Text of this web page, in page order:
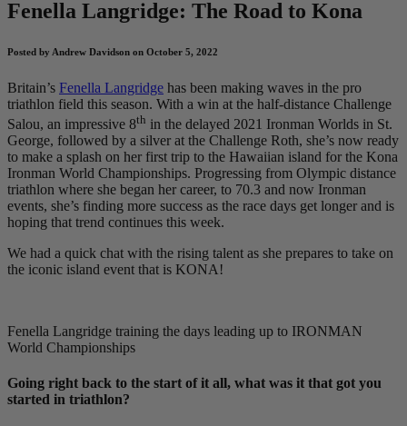
Fenella Langridge: The Road to Kona
Posted by Andrew Davidson on October 5, 2022
Britain’s Fenella Langridge has been making waves in the pro
triathlon field this season. With a win at the half-distance Challenge
Salou, an impressive 8th in the delayed 2021 Ironman Worlds in St.
George, followed by a silver at the Challenge Roth, she’s now ready
to make a splash on her first trip to the Hawaiian island for the Kona
Ironman World Championships. Progressing from Olympic distance
triathlon where she began her career, to 70.3 and now Ironman
events, she’s finding more success as the race days get longer and is
hoping that trend continues this week.
We had a quick chat with the rising talent as she prepares to take on
the iconic island event that is KONA!
Fenella Langridge training the days leading up to IRONMAN
World Championships
Going right back to the start of it all, what was it that got you
started in triathlon?